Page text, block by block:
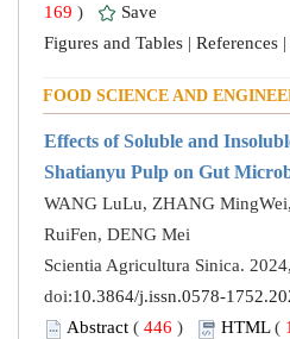
169 )
Save
Figures and Tables | References |
FOOD SCIENCE AND
Effects of Soluble and
Shatianyu Pulp on Gut
WANG LuLu, ZHANG
RuiFen, DENG Mei
Scientia Agricultura Sinica.
doi:10.3864/j.issn.0578-
Abstract ( 446 ) HTML(